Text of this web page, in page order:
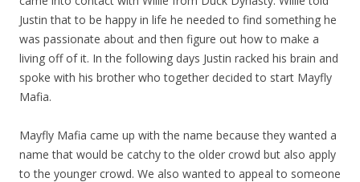
Justin that to be happy in life he needed to find something he
was passionate about and then figure out how to make a
living off of it. In the following days Justin racked his brain and
spoke with his brother who together decided to start Mayfly
Mafia.
Mayfly Mafia came up with the name because they wanted a
name that would be catchy to the older crowd but also apply
to the younger crowd. We also wanted to appeal to someone